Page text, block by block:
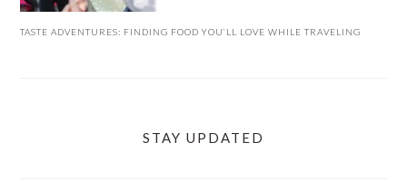
TASTE ADVENTURES: FINDING FOOD YOU’LL LOVE WHILE TRAVELING
STAY UPDATED